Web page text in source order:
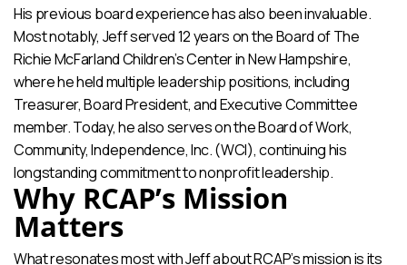
His previous board experience has also been invaluable.
Most notably, Jeff served 12 years on the Board of The
Richie McFarland Children’s Center in New Hampshire,
where he held multiple leadership positions, including
Treasurer, Board President, and Executive Committee
member. Today, he also serves on the Board of Work,
Community, Independence, Inc. (WCI), continuing his
longstanding commitment to nonprofit leadership.
Why RCAP’s Mission
Matters
What resonates most with Jeff about RCAP’s mission is its